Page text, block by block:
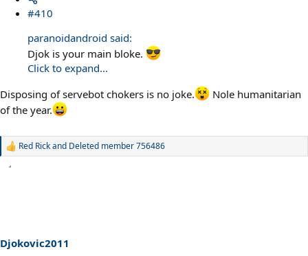
#410
paranoidandroid said:
Djok is your main bloke.
Click to expand...
Disposing of servebot chokers is no joke.
Nole humanitarian
of the year.
R
s
:
Red Rickand Deleted member 756486
Djokovic2011